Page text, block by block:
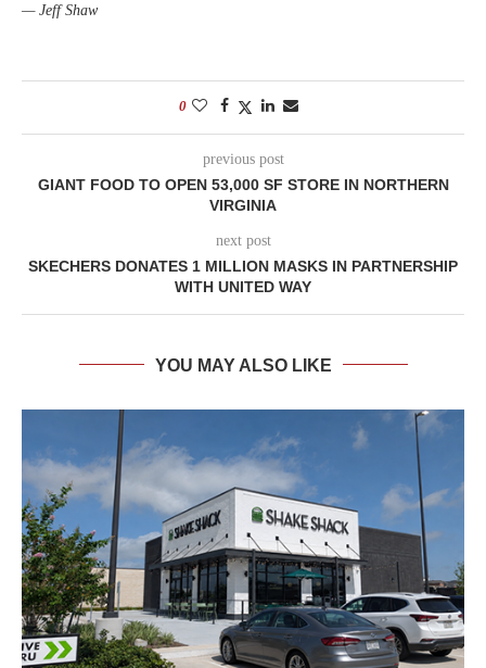
— Jeff Shaw
0
previous post
GIANT FOOD TO OPEN 53,000 SF STORE IN NORTHERN
VIRGINIA
next post
SKECHERS DONATES 1 MILLION MASKS IN PARTNERSHIP
WITH UNITED WAY
YOU MAY ALSO LIKE